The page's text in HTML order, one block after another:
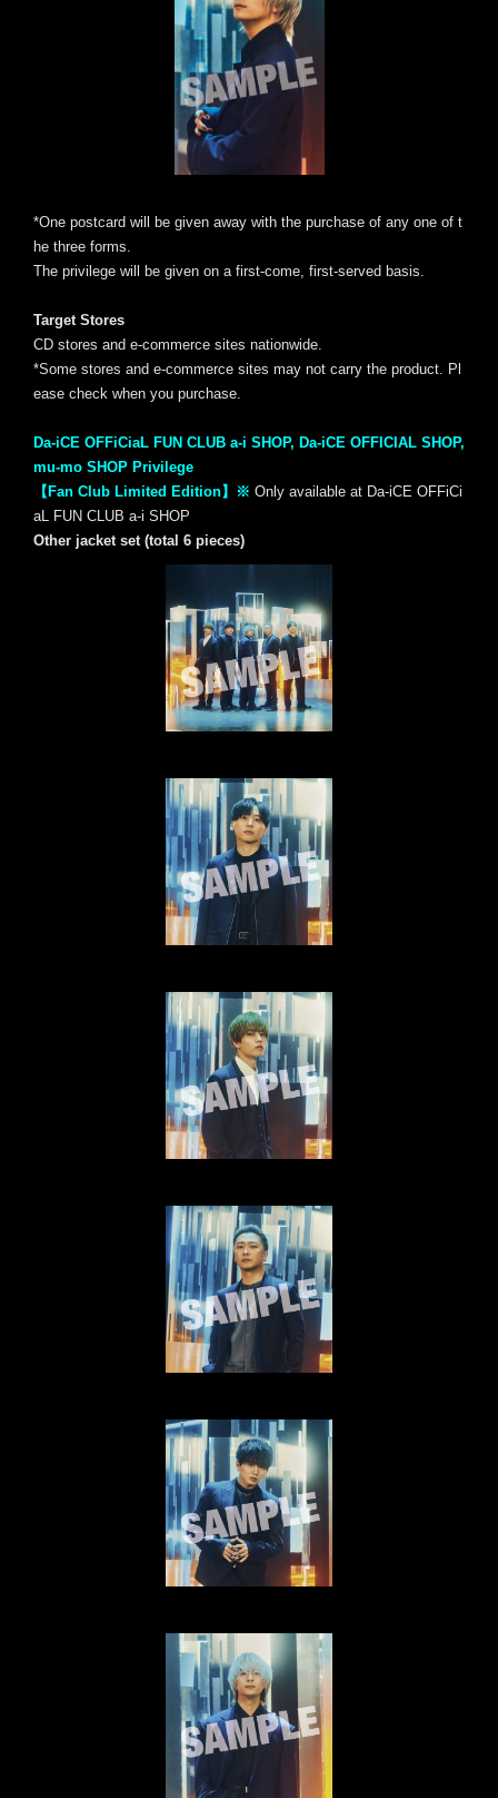
*One postcard will be given away with the purchase of any one of t
he three forms.
The privilege will be given on a first-come, first-served basis.
Target Stores
CD stores and e-commerce sites nationwide.
*Some stores and e-commerce sites may not carry the product. Pl
ease check when you purchase.
Da-iCE OFFiCiaL FUN CLUB a-i SHOP, Da-iCE OFFICIAL SHOP,
mu-mo SHOP Privilege
【Fan Club Limited Edition】※ Only available at Da-iCE OFFiCi
aL FUN CLUB a-i SHOP
Other jacket set (total 6 pieces)